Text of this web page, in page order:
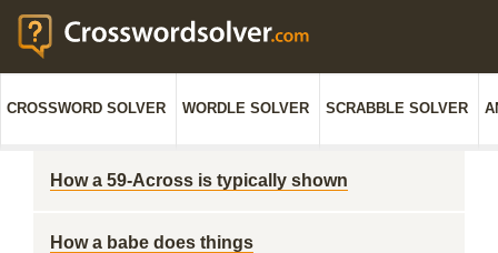
CROSSWORD SOLVER WORDLE SOLVER SCRABBLE SOLVER
How a 59-Across is typically shown
How a babe does things